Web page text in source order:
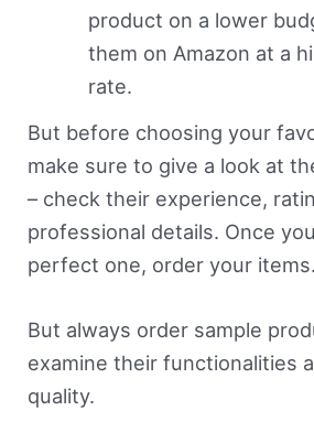
product on a lower
them on Amazon at a
rate.
But before choosing your
make sure to give a look at
– check their experience,
professional details. Once
perfect one, order your items.
But always order sample
examine their functionalities
quality.